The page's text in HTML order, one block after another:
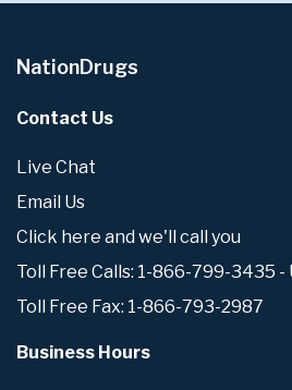
NationDrugs
Contact Us
Live Chat
Email Us
Click here and we'll call you
Toll Free Calls: 1-866-799-3435 -
Toll Free Fax: 1-866-793-2987
Business Hours